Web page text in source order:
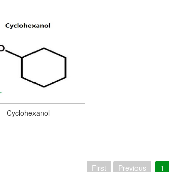
Cyclohexanol
First Previous 1